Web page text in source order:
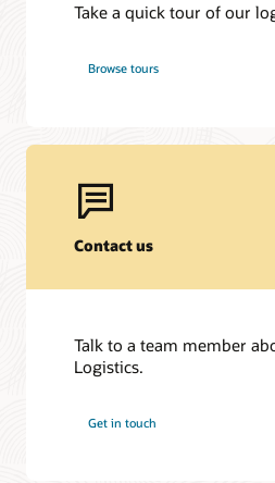
Take a quick tour of our
Browse tours
Contact us
Talk to a team member
Logistics.
Get in touch